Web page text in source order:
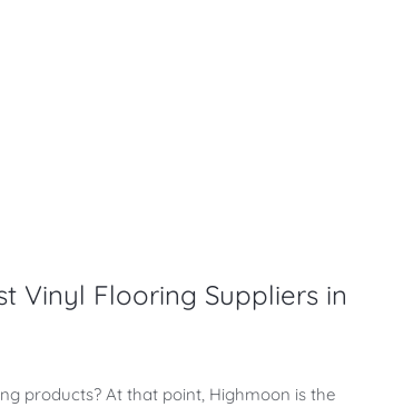
Vinyl Flooring Suppliers in
products? At that point, Highmoon is the